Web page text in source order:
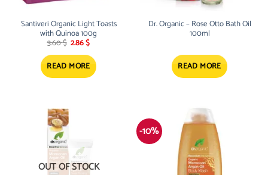
Santiveri Organic Light Toasts
with Quinoa 100g
3.60$ Original
was:
3.60 $.
2.86$Current
is:
2.86 $.
READ MORE
Dr. Organic – Rose Otto Bath Oil
100ml
READ MORE
OUT OF STOCK
-10%